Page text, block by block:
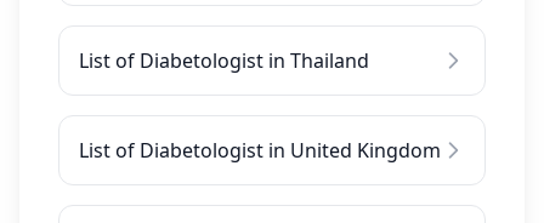
List of Diabetologist in Thailand
List of Diabetologist in United Kingdom